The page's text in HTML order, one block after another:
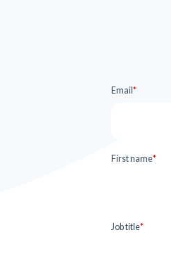
Email *
First name*
Job title*